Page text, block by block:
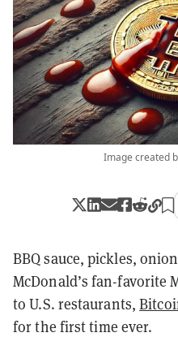
Image created
BBQ sauce, pickles,
McDonald’s fan-favorite
to U.S. restaurants,
for the first time ever.